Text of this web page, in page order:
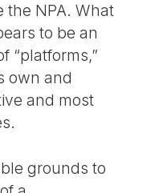
the NPA. What
to be an
“platforms,”
own and
and most
grounds to